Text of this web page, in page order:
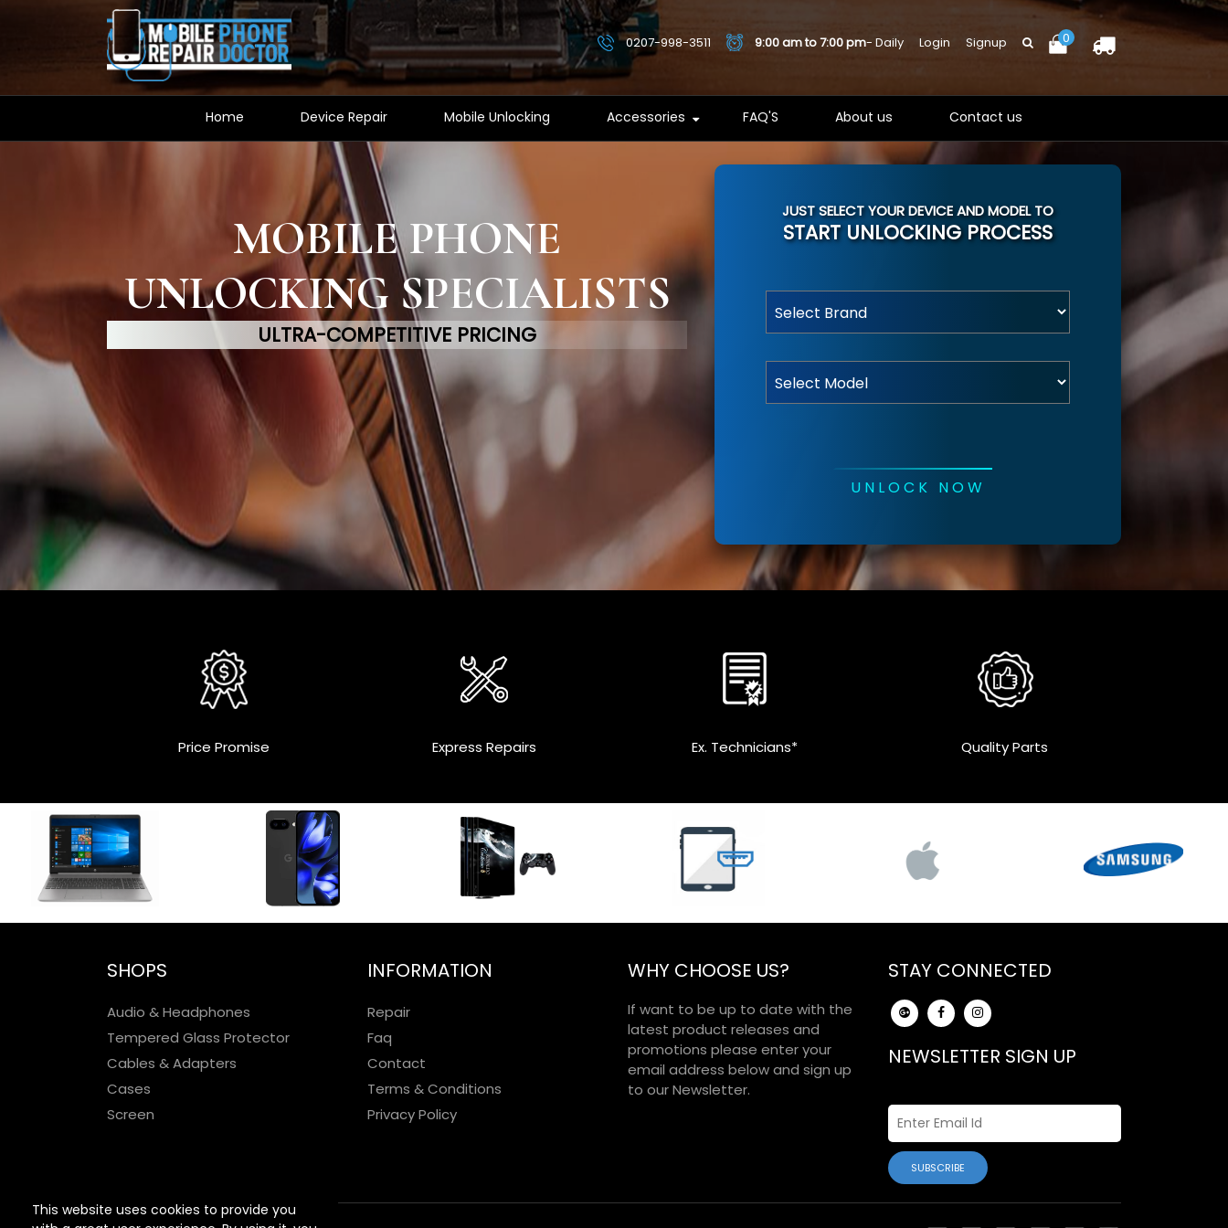
0207-998-3511 9:00 am to 7:00 pm- Daily Login Signup 0
Home Device Repair Mobile Unlocking Accessories FAQ'S About us Contact us
MOBILE PHONE
UNLOCKING SPECIALISTS
ULTRA-COMPETITIVE PRICING
JUST SELECT YOUR DEVICE AND MODEL TO
START UNLOCKING PROCESS
UNLOCK NOW
Price Promise Express Repairs Ex. Technicians* Quality Parts
This website uses cookies to provide you
SHOPS
Audio & Headphones
Tempered Glass Protector
Cables & Adapters
Cases
Screen
INFORMATION
Repair
Faq
Contact
Terms & Conditions
Privacy Policy
WHY CHOOSE US?
If want to be up to date with the
latest product releases and
promotions please enter your
email address below and sign up
to our Newsletter.
STAY CONNECTED
NEWSLETTER SIGN UP